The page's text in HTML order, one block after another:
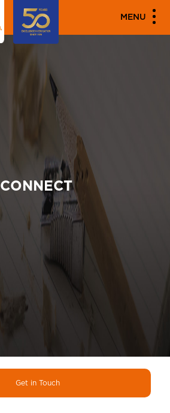
MENU
CONNECT
Get in Touch